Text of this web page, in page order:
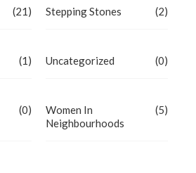
(21) Stepping Stones (2)
(1) Uncategorized (0)
(0)
Women In
Neighbourhoods
(5)